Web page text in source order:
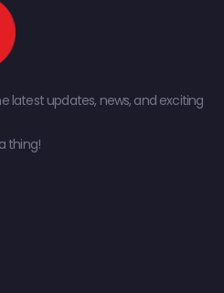
latest updates, news, and exciting
thing!